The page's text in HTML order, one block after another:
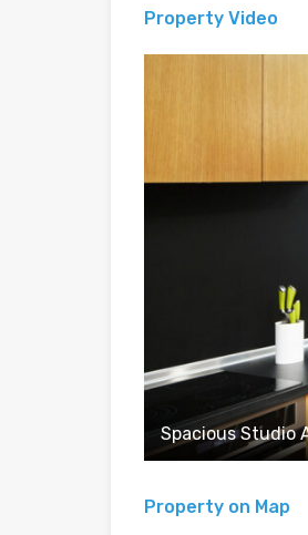
Property Video
Spacious Studio
Property on Map